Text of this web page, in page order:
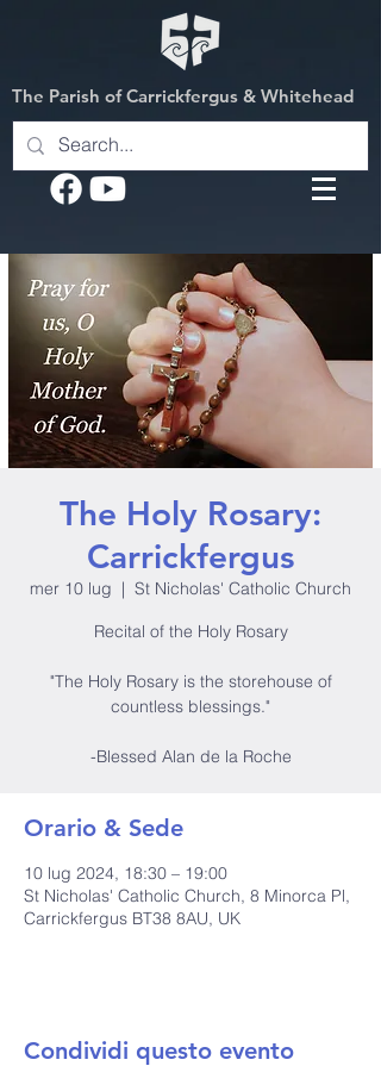
The Parish of Carrickfergus & Whitehead
The Holy Rosary:
Carrickfergus
mer 10 lug
  |
St Nicholas' Catholic Church
Recital of the Holy Rosary
"The Holy Rosary is the storehouse of
countless blessings."
-Blessed Alan de la Roche
Orario & Sede
10 lug 2024, 18:30 – 19:00
St Nicholas' Catholic Church, 8 Minorca Pl,
Carrickfergus BT38 8AU, UK
Condividi questo evento